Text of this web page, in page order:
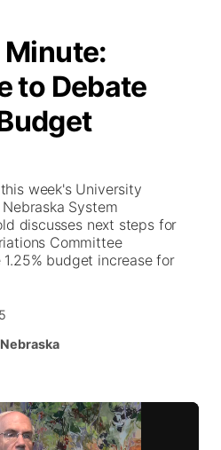
to Debate
week's University
System
discusses next steps for
Committee
budget increase for